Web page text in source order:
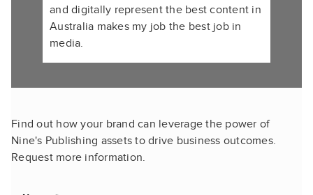
and digitally represent the best content in
Australia makes my job the best job in
media.
Find out how your brand can leverage the power of
Nine's Publishing assets to drive business outcomes.
Request more information.